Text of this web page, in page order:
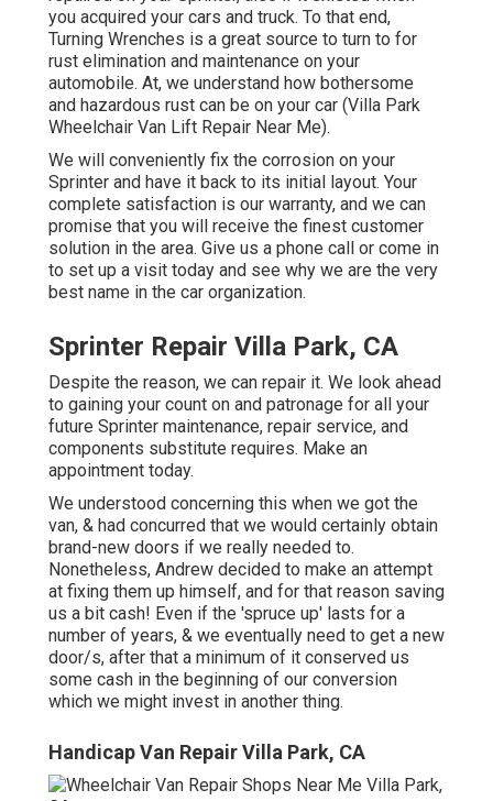
you acquired your cars and truck. To that end,
Turning Wrenches is a great source to turn to for
rust elimination and maintenance on your
automobile. At, we understand how bothersome
and hazardous rust can be on your car (Villa Park
Wheelchair Van Lift Repair Near Me).
We will conveniently fix the corrosion on your
Sprinter and have it back to its initial layout. Your
complete satisfaction is our warranty, and we can
promise that you will receive the finest customer
solution in the area. Give us a phone call or come in
to set up a visit today and see why we are the very
best name in the car organization.
Sprinter Repair Villa Park, CA
Despite the reason, we can repair it. We look ahead
to gaining your count on and patronage for all your
future Sprinter maintenance, repair service, and
components substitute requires. Make an
appointment today.
We understood concerning this when we got the
van, & had concurred that we would certainly obtain
brand-new doors if we really needed to.
Nonetheless, Andrew decided to make an attempt
at fixing them up himself, and for that reason saving
us a bit cash! Even if the 'spruce up' lasts for a
number of years, & we eventually need to get a new
door/s, after that a minimum of it conserved us
some cash in the beginning of our conversion
which we might invest in another thing.
Handicap Van Repair Villa Park, CA